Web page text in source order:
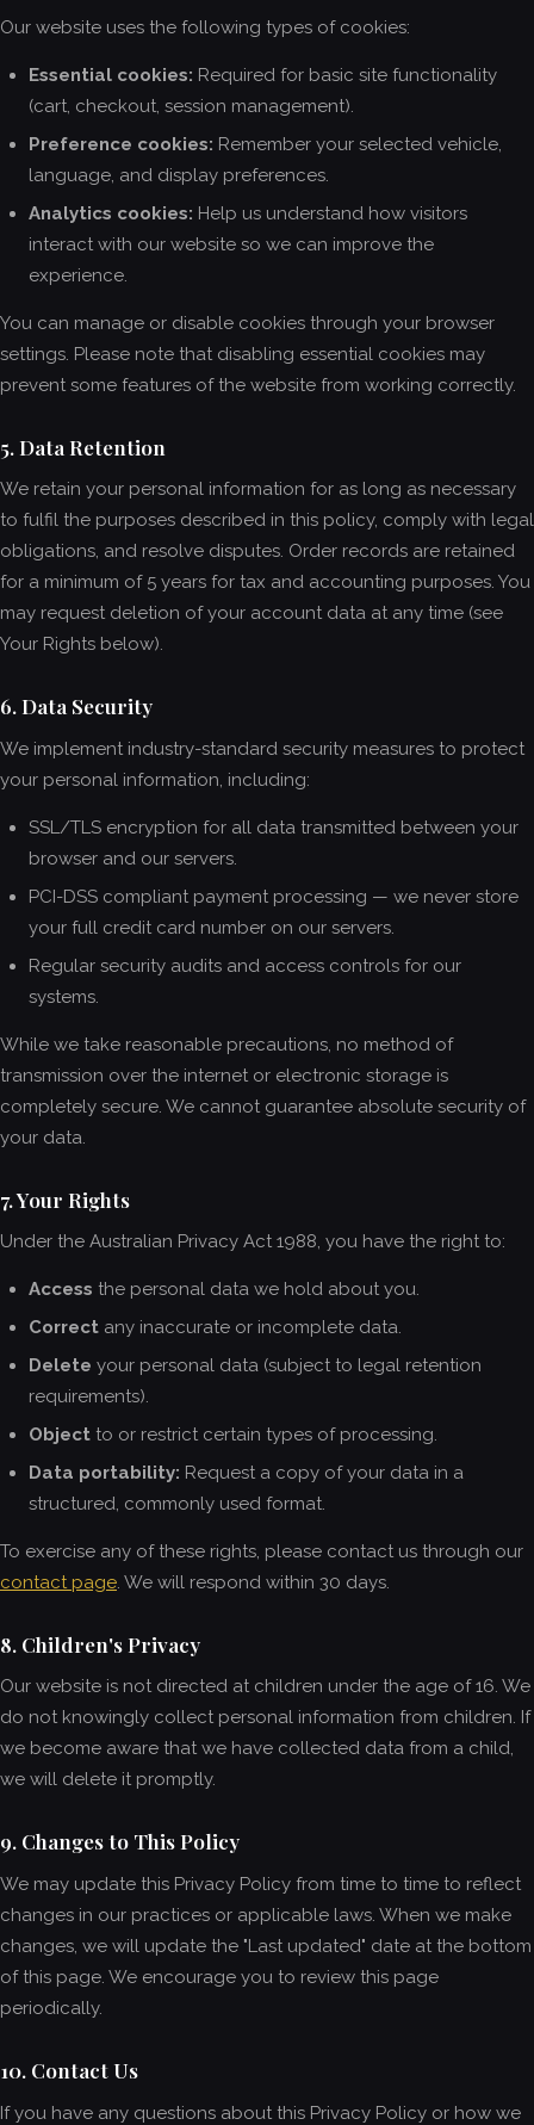
Our website uses the following types of cookies:
Essential cookies: Required for basic site functionality
(cart, checkout, session management).
Preference cookies: Remember your selected vehicle,
language, and display preferences.
Analytics cookies: Help us understand how visitors
interact with our website so we can improve the
experience.
You can manage or disable cookies through your browser
settings. Please note that disabling essential cookies may
prevent some features of the website from working correctly.
5. Data Retention
We retain your personal information for as long as necessary
to fulfil the purposes described in this policy, comply with legal
obligations, and resolve disputes. Order records are retained
for a minimum of 5 years for tax and accounting purposes. You
may request deletion of your account data at any time (see
Your Rights below).
6. Data Security
We implement industry-standard security measures to protect
your personal information, including:
SSL/TLS encryption for all data transmitted between your
browser and our servers.
PCI-DSS compliant payment processing — we never store
your full credit card number on our servers.
Regular security audits and access controls for our
systems.
While we take reasonable precautions, no method of
transmission over the internet or electronic storage is
completely secure. We cannot guarantee absolute security of
your data.
7. Your Rights
Under the Australian Privacy Act 1988, you have the right to:
Access the personal data we hold about you.
Correct any inaccurate or incomplete data.
Delete your personal data (subject to legal retention
requirements).
Object to or restrict certain types of processing.
Data portability: Request a copy of your data in a
structured, commonly used format.
To exercise any of these rights, please contact us through our
contact page. We will respond within 30 days.
8. Children's Privacy
Our website is not directed at children under the age of 16. We
do not knowingly collect personal information from children. If
we become aware that we have collected data from a child,
we will delete it promptly.
9. Changes to This Policy
We may update this Privacy Policy from time to time to reflect
changes in our practices or applicable laws. When we make
changes, we will update the "Last updated" date at the bottom
of this page. We encourage you to review this page
periodically.
10. Contact Us
If you have any questions about this Privacy Policy or how we